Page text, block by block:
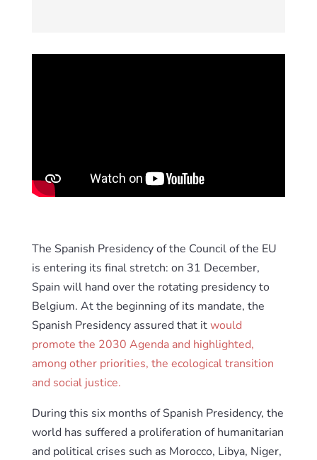
The Spanish Presidency of the Council of the EU
is entering its final stretch: on 31 December,
Spain will hand over the rotating presidency to
Belgium. At the beginning of its mandate, the
Spanish Presidency assured that itwould
promote the 2030 Agenda and highlighted,
among other priorities, the ecological transition
and social justice.
During this six months of Spanish Presidency, the
world has suffered a proliferation of humanitarian
and political crises such as Morocco, Libya, Niger,